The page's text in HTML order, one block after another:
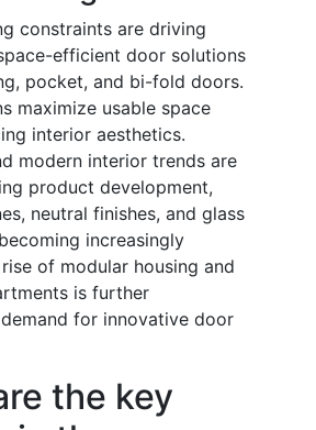
constraints are driving
efficient door solutions
pocket, and bi-fold doors.
maximize usable space
interior aesthetics.
modern interior trends are
product development,
neutral finishes, and glass
increasingly
of modular housing and
is further
for innovative door
the key